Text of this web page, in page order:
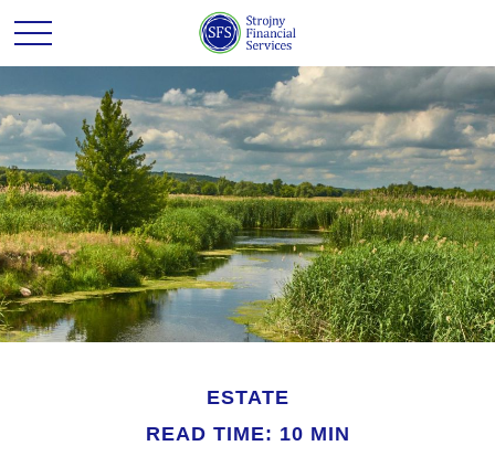
ESTATE
READ TIME: 10 MIN